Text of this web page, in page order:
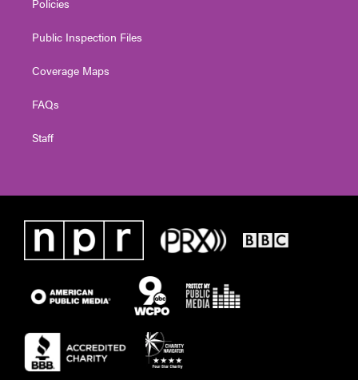
Policies
Public Inspection Files
Coverage Maps
FAQs
Staff